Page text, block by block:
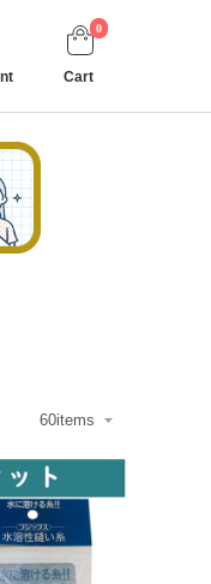
0
Cart